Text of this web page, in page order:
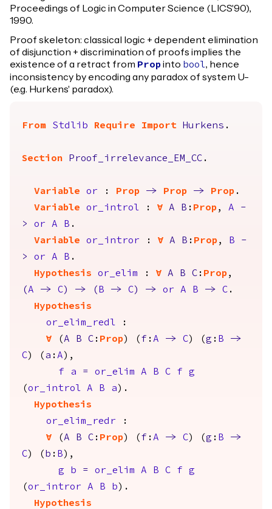
Proceedings of Logic in Computer Science (LICS'90),
1990.
Proof skeleton: classical logic + dependent elimination
of disjunction + discrimination of proofs implies the
existence of a retract from Propinto bool, hence
inconsistency by encoding any paradox of system U-
(e.g. Hurkens' paradox).
From Stdlib Require Import Hurkens .
Section Proof_irrelevance_EM_CC .
Variable or : Prop -> Prop -> Prop .
Variable
or_introl : forall A B : Prop, A
-
>
or A B .
Variable
or_intror : forall A B : Prop, B
-
>
or A B .
Hypothesis
or_elim : forall A B C : Prop,
(A -> C) -> ( B -> C) -> or A B -> C .
Hypothesis
or_elim_redl :
forall (A B C : Prop) ( f :A -> C) (g : B
->
C) ( a :A ),
f
a = or_elim A B C f
g
(or_introl A B a ).
Hypothesis
or_elim_redr :
forall (A B C : Prop) ( f :A -> C) (g : B
->
C) ( b : B ),
g
b = or_elim A B C f
g
(or_intror A B b ).
Hypothesis